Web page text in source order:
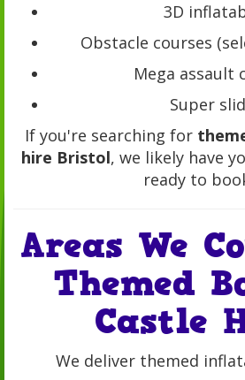
3D
Obstacle courses
Mega assault
Super
If you're searching for
hire Bristol, we likely have
ready to
Areas We
Themed
Castle
We deliver themed